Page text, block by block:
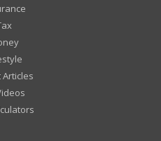
Articles